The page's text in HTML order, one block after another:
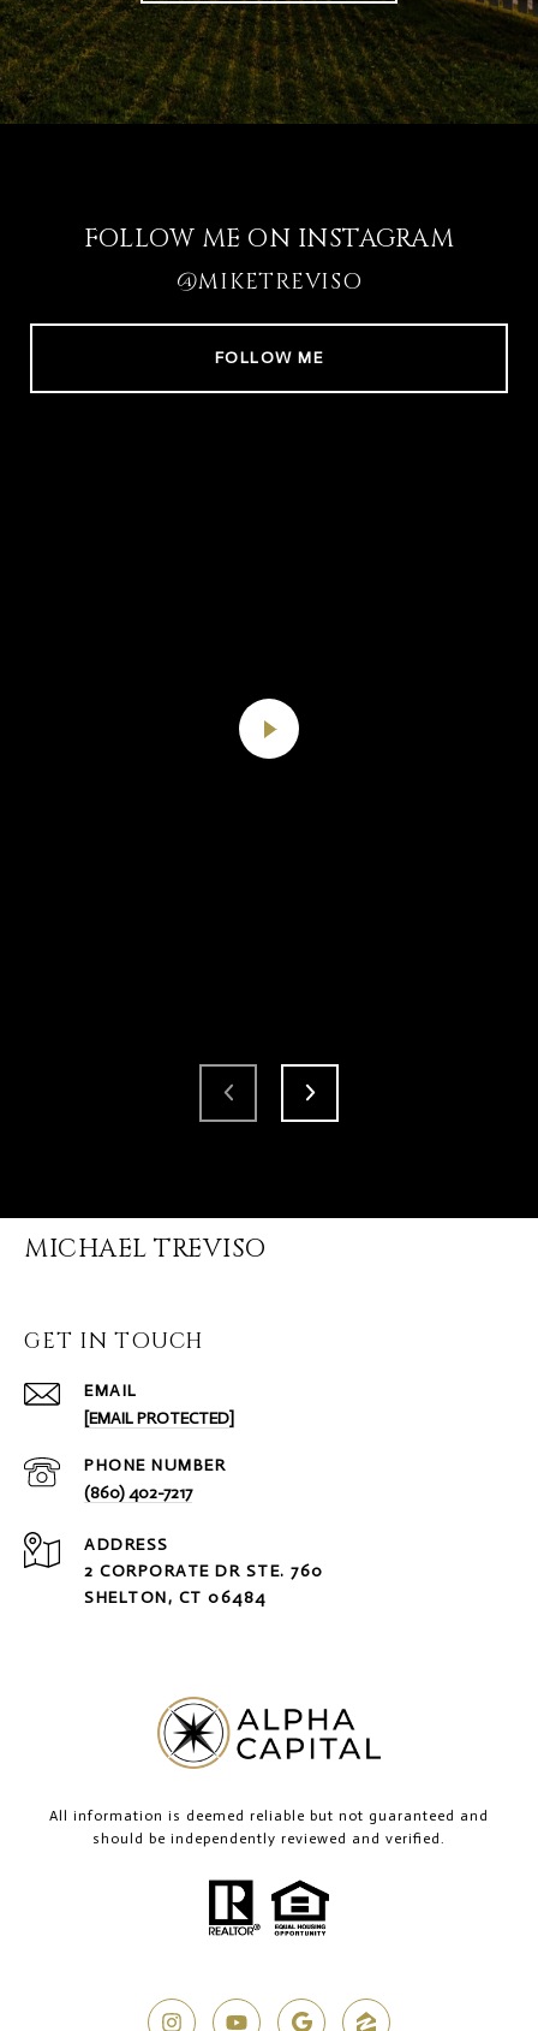
FOLLOW ME ON INSTAGRAM
@MIKETREVISO
FOLLOW ME
MICHAEL TREVISO
GET IN TOUCH
EMAIL
[EMAIL PROTECTED]
PHONE NUMBER
(860) 402-7217
ADDRESS
2 CORPORATE DR STE. 760
SHELTON, CT 06484
All information is deemed reliable but not guaranteed and
should be independently reviewed and verified.